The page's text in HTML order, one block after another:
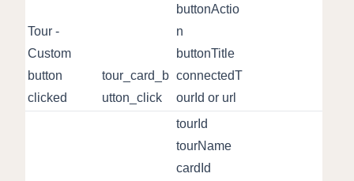
Tour -
Custom
button
clicked
tour_card_b
utton_click
buttonActio
n
buttonTitle
connectedT
ourId or url
tourId
tourName
cardId